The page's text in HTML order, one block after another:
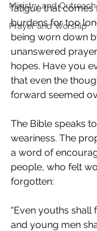
Ministry and Outreach
Prayer and Worship
fatigue that comes
burdens for too
being worn down
unanswered
hopes. Have you
that even the
forward seemed
The Bible speaks
weariness. The
a word of
people, who felt
forgotten:
“Even youths shall
and young men